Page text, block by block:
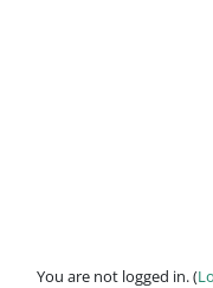
You are not logged in. (